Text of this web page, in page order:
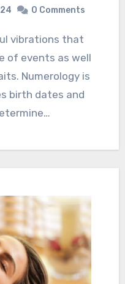
0 Comments
of events as well
Numerology is
birth dates and